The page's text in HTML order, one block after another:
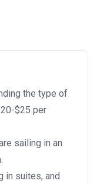
the type of
$25 per
sailing in an
in suites, and